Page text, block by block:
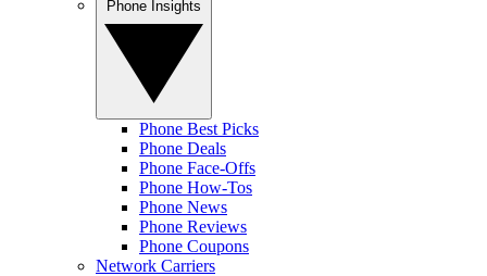
Phone Best Picks
Phone Deals
Phone Face-Offs
Phone How-Tos
Phone News
Phone Reviews
Phone Coupons
Network Carriers